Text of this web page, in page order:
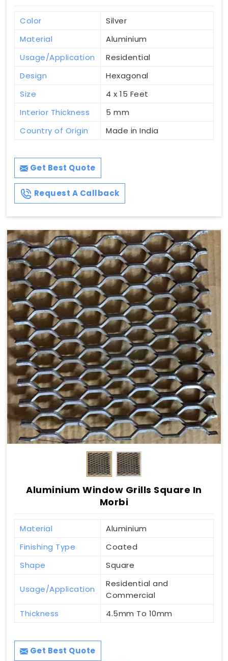
Color
Silver
Material
Aluminium
Usage/Application
Residential
Design
Hexagonal
Size
4 x 15 Feet
Interior Thickness
5 mm
Country of Origin
Made in India
Get Best Quote
Request A Callback
Aluminium Window Grills Square In
Morbi
Material
Aluminium
Finishing Type
Coated
Shape
Square
Usage/Application
Residential and
Commercial
Thickness
4.5mm To 10mm
Get Best Quote